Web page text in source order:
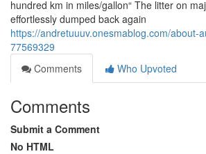
hundred km in miles/gallon“ The litter on
effortlessly dumped back again
https://andretuuuv.onesmablog.com/about-
77569329
Comments
Who Upvoted
Comments
Submit a Comment
No HTML